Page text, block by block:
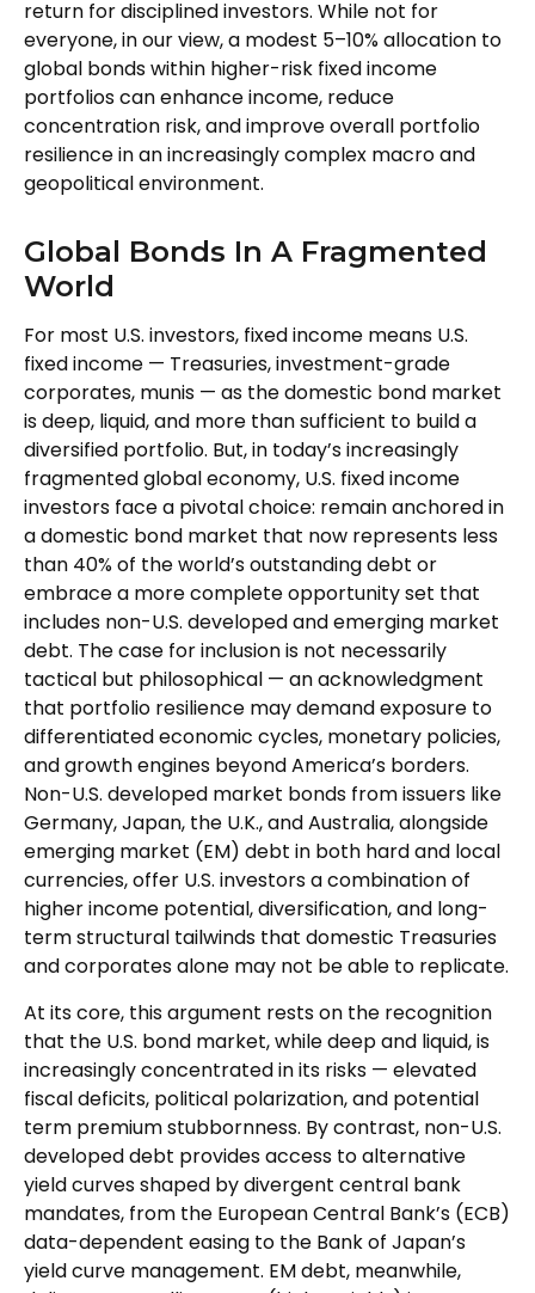
return for disciplined investors. While not for
everyone, in our view, a modest 5–10% allocation to
global bonds within higher-risk fixed income
portfolios can enhance income, reduce
concentration risk, and improve overall portfolio
resilience in an increasingly complex macro and
geopolitical environment.
Global Bonds In A Fragmented
World
For most U.S. investors, fixed income means U.S.
fixed income — Treasuries, investment-grade
corporates, munis — as the domestic bond market
is deep, liquid, and more than sufficient to build a
diversified portfolio. But, in today’sincreasingly
fragmented global economy, U.S. fixed income
investors face a pivotal choice: remain anchored in
adomestic bond market that now represents less
than 40% of the world’s outstanding debt or
embrace a morecomplete opportunity set that
includes non-U.S. developed and emerging market
debt. The case for inclusion is not necessarily
tactical but philosophical — an acknowledgment
that portfolio resilience may demand exposure to
differentiated economic cycles, monetary policies,
and growth engines beyond America’s borders.
Non-U.S. developed market bonds from issuers like
Germany, Japan, the U.K., and Australia, alongside
emerging market (EM) debt in both hard and local
currencies, offer U.S. investors a combination of
higher income potential, diversification, and long-
term structural tailwinds that domestic Treasuries
and corporates alone may not be able to replicate.
At its core, this argument rests on the recognition
that the U.S. bond market, while deep and liquid, is
increasingly concentrated in its risks — elevated
fiscal deficits, political polarization, and potential
term premium stubbornness. By contrast, non-U.S.
developed debt provides access to alternative
yield curves shaped by divergent central bank
mandates, from the European Central Bank’s (ECB)
data-dependent easing to the Bank of Japan’s
yield curve management. EM debt, meanwhile,